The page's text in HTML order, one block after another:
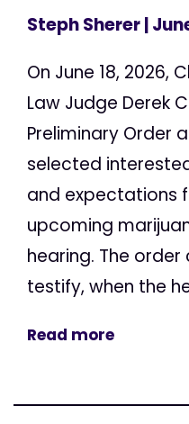
Steph Sherer|
On June 18, 2026,
Law Judge Derek
Preliminary Order
selected
and expectations
upcoming
hearing. The
testify, when the
Read more